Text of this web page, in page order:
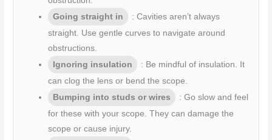
Going straight in
: Cavities aren’t always
straight. Use gentle curves to navigate around
obstructions.
Ignoring insulation
: Be mindful of insulation. It
can clog the lens or bend the scope.
Bumping into studs or wires
: Go slow and feel
for these with your scope. They can damage the
scope or cause injury.